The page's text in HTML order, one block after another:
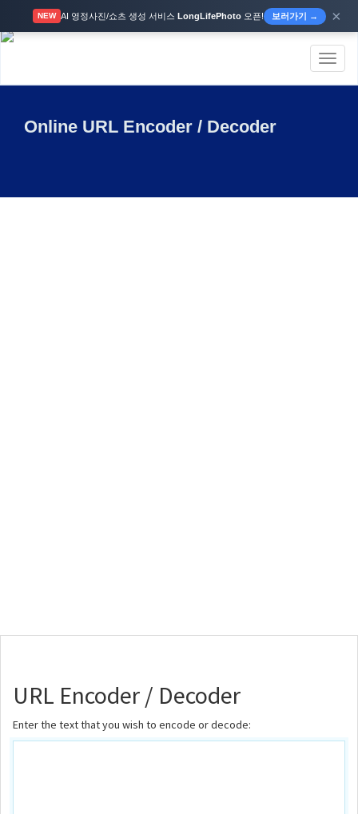
NEW AI 영정사진/쇼츠 생성 서비스 LongLifePhoto오픈! 보러가기 → ×
Online URL Encoder / Decoder
URL Encoder / Decoder
Enter the text that you wish to encode or decode: